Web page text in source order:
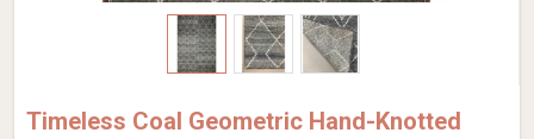
Timeless Coal Geometric Hand-Knotted